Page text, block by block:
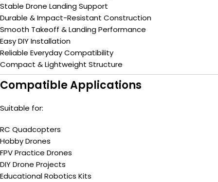
Stable Drone Landing Support
Durable & Impact-Resistant Construction
Smooth Takeoff & Landing Performance
Easy DIY Installation
Reliable Everyday Compatibility
Compact & Lightweight Structure
Compatible Applications
Suitable for:
RC Quadcopters
Hobby Drones
FPV Practice Drones
DIY Drone Projects
Educational Robotics Kits